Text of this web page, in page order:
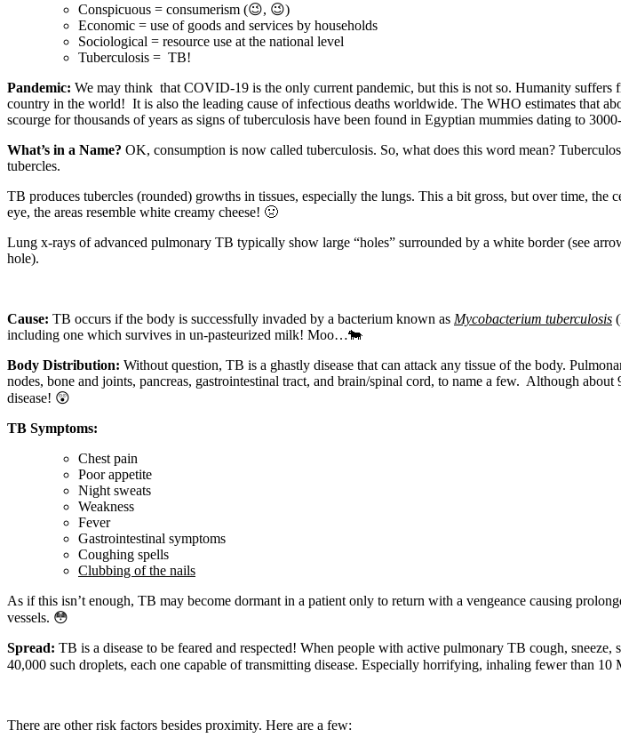
Conspicuous = consumerism (😉, 😉)
Economic = use of goods and services by households
Sociological = resource use at the national level
Tuberculosis = TB!
Pandemic: We may think that COVID-19 is the only current pandemic, but this is not so. Humanity suffers
country in the world! It is also the leading cause of infectious deaths worldwide. The WHO estimates that
scourge for thousands of years as signs of tuberculosis have been found in Egyptian mummies dating to
What’s in a Name? OK, consumption is now called tuberculosis. So, what does this word mean?
tubercles.
TB produces tubercles (rounded) growths in tissues, especially the lungs. This a bit gross, but over time, the
eye, the areas resemble white creamy cheese! 🤢
Lung x-rays of advanced pulmonary TB typically show large “holes” surrounded by a white border (see
hole).
Cause: TB occurs if the body is successfully invaded by a bacterium known as Mycobacterium tuberculosis
including one which survives in un-pasteurized milk! Moo…🐄
Body Distribution: Without question, TB is a ghastly disease that can attack any tissue of the body.
nodes, bone and joints, pancreas, gastrointestinal tract, and brain/spinal cord, to name a few. Although about
disease! 😲
TB Symptoms:
Chest pain
Poor appetite
Night sweats
Weakness
Fever
Gastrointestinal symptoms
Coughing spells
Clubbing of the nails
As if this isn’t enough, TB may become dormant in a patient only to return with a vengeance causing
vessels. 😳
Spread: TB is a disease to be feared and respected! When people with active pulmonary TB cough,
40,000 such droplets, each one capable of transmitting disease. Especially horrifying, inhaling fewer than
There are other risk factors besides proximity. Here are a few: